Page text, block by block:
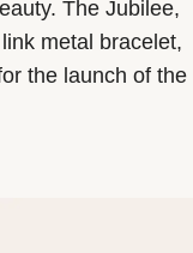
The Jubilee,
metal bracelet,
the launch of the